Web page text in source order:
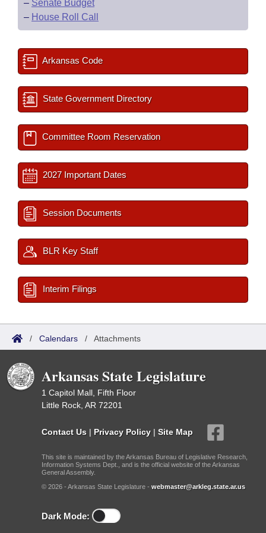
– Senate Budget
– House Roll Call
Arkansas Code
State Government Directory
Committee Room Reservation
2027 Important Dates
Session Documents
BLR Key Staff
Interim Filings
/ Calendars / Attachments
Arkansas State Legislature
1 Capitol Mall, Fifth Floor
Little Rock, AR 72201
Contact Us | Privacy Policy | Site Map
This site is maintained by the Arkansas Bureau of Legislative Research,
Information Systems Dept., and is the official website of the Arkansas
General Assembly.
© 2026 - Arkansas State Legislature - webmaster@arkleg.state.ar.us
Dark Mode: